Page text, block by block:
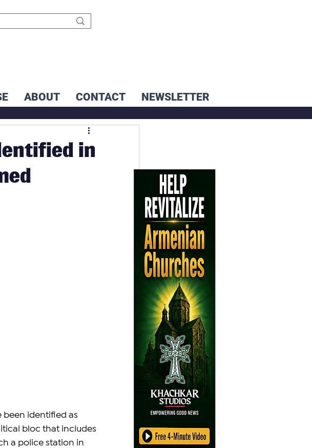
ABOUT CONTACT NEWSLETTER
in
been identified as
bloc that includes
a police station in